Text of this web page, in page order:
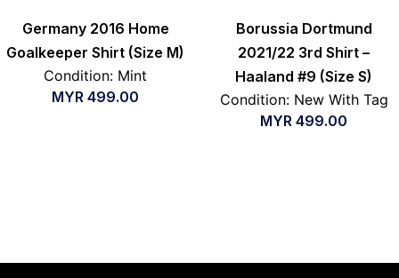
Germany 2016 Home
Goalkeeper Shirt (Size M)
Condition: Mint
MYR 499.00
Borussia Dortmund
2021/22 3rd Shirt –
Haaland #9 (Size S)
Condition: New With Tag
MYR 499.00